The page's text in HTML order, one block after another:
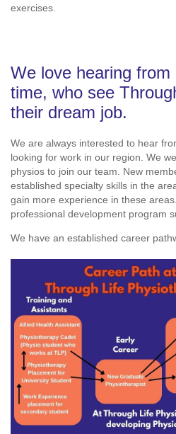
exercises.
We love hearing from
time, who see
their dream job.
We are always interested to hear
looking for work in our region. We
physios to join our team. New
established specialty skills in the
gain more experience in these
professional development program
We have an established career